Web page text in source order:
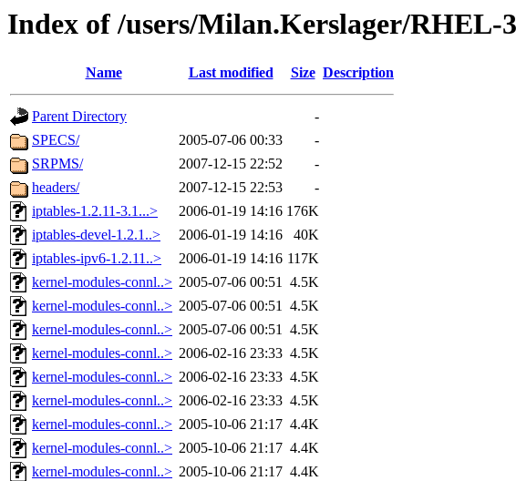
Index of /users/Milan.Kerslager/RHEL-
Name Last modified Size Description
Parent Directory
-
SPECS/
2005-07-06 00:33
-
SRPMS/
2007-12-15 22:52
-
headers/
2007-12-15 22:53
-
iptables-1.2.11-3.1...>
2006-01-19 14:16 176K
iptables-devel-1.2.1..>
2006-01-19 14:16
40K
iptables-ipv6-1.2.11..>
2006-01-19 14:16 117K
kernel-modules-connl..> 2005-07-06 00:51 4.5K
kernel-modules-connl..> 2005-07-06 00:51 4.5K
kernel-modules-connl..> 2005-07-06 00:51 4.5K
kernel-modules-connl..> 2006-02-16 23:33 4.5K
kernel-modules-connl..> 2006-02-16 23:33 4.5K
kernel-modules-connl..> 2006-02-16 23:33 4.5K
kernel-modules-connl..> 2005-10-06 21:17 4.4K
kernel-modules-connl..> 2005-10-06 21:17 4.4K
kernel-modules-connl..> 2005-10-06 21:17 4.4K